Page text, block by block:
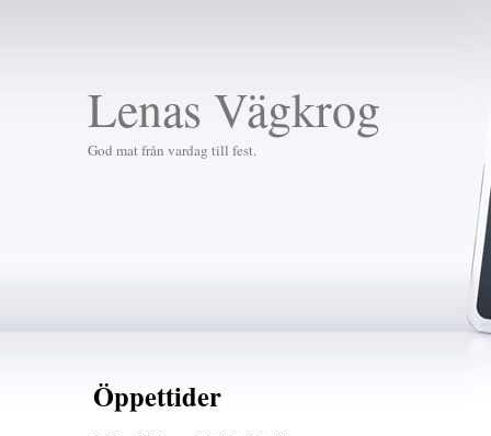
Lenas Vägkrog
God mat från vardag till fest.
Öppettider